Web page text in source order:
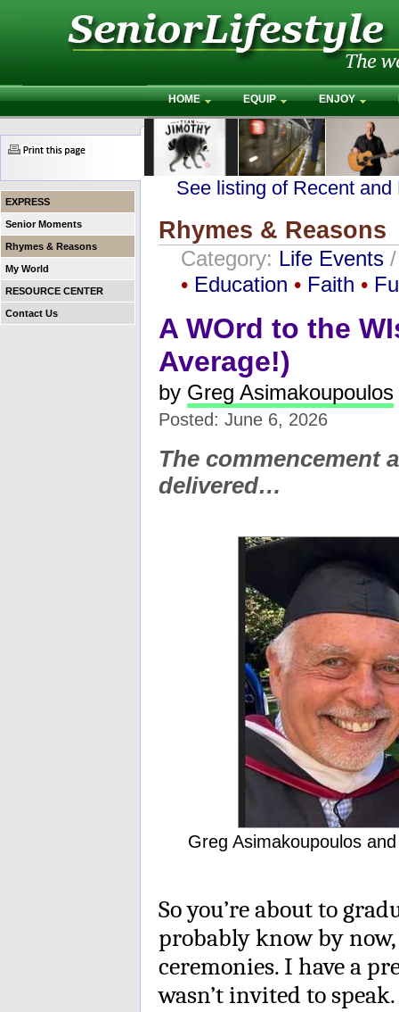
HOME EQUIP ENJOY
EXPRESS
Senior Moments
Rhymes & Reasons
My World
RESOURCE CENTER
Contact Us
See listing of Recent
Rhymes & Reasons
Category: Life Events
• Education • Faith •
A WOrd to the
Average!)
by Greg Asimakoupoulos
Posted: June 6, 2026
The commencement
delivered…
Greg Asimakoupoulos
So you’re about to
probably know by
ceremonies. I have a
wasn’t invited to